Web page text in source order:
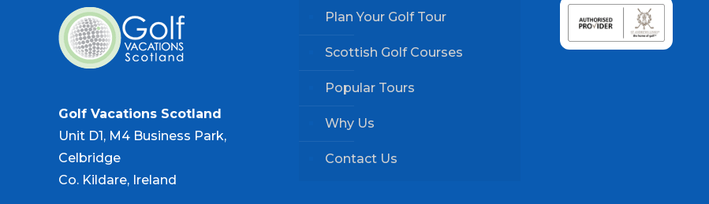
Golf Vacations Scotland
Unit D1, M4 Business Park,
Celbridge
Co. Kildare, Ireland
Plan Your Golf Tour
Scottish Golf Courses
Popular Tours
Why Us
Contact Us